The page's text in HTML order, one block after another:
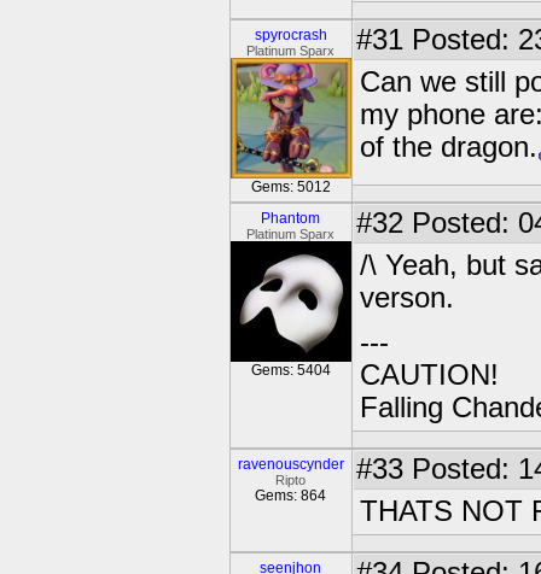
spyrocrash
Platinum Sparx
Gems: 5012
#31 Posted:
Can we still
my phone
of the dragon.
Phantom
Platinum Sparx
Gems: 5404
#32 Posted:
/\ Yeah, but
verson.
---
CAUTION!
Falling
ravenouscynder
Ripto
Gems: 864
#33 Posted:
THATS NOT
seenjhon